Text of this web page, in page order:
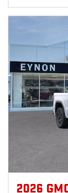
2026